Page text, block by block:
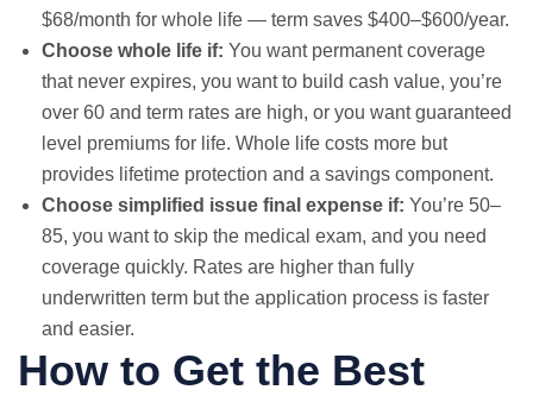
$68/month for whole life — term saves $400–$600/year.
Choose whole life if: You want permanent coverage
that never expires, you want to build cash value, you’re
over 60 and term rates are high, or you want guaranteed
level premiums for life. Whole life costs more but
provides lifetime protection and a savings component.
Choose simplified issue final expense if: You’re 50–
85, you want to skip the medical exam, and you need
coverage quickly. Rates are higher than fully
underwritten term but the application process is faster
and easier.
How to Get the Best